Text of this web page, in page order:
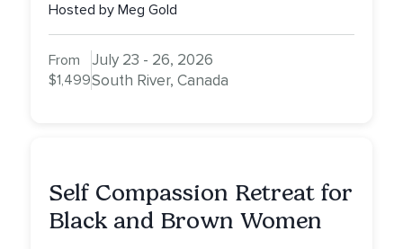
Hosted by Meg Gold
From
$1,499
July 23 - 26, 2026
South River, Canada
Self Compassion Retreat for
Black and Brown Women